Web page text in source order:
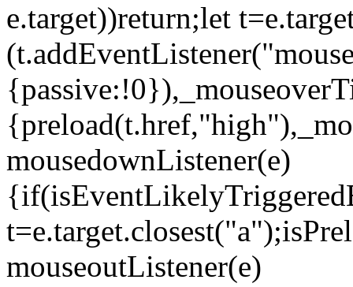
e.target))return;let
mousedownListener(e)
mouseoutListener(e)